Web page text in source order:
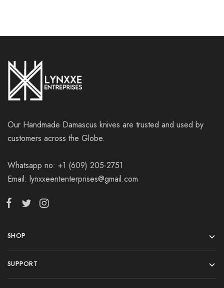
Our Handmade Damascus knives are trusted and used by
customers across the Globe.
Whatsapp no: +1 (609) 205-2751
Email: lynxxeententerprises@gmail.com
SHOP
SUPPORT